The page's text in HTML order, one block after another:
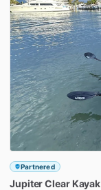
Partnered
JupiterClear Kayak